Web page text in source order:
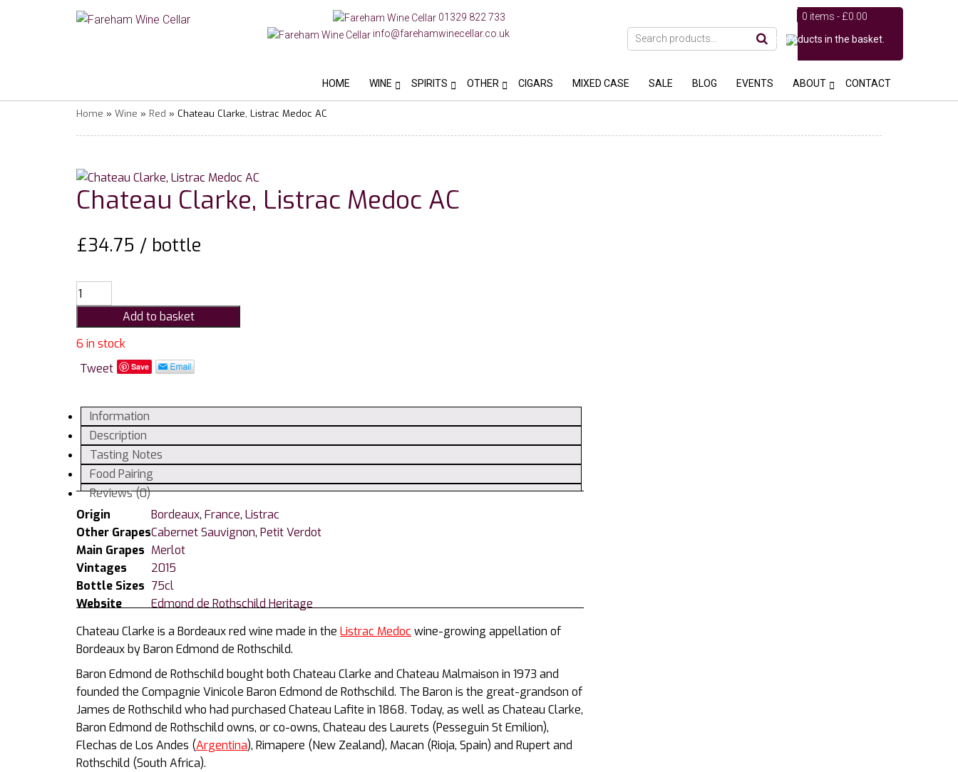
01329 822 733
info@farehamwinecellar.co.uk
0 items -£0.00
No products in the basket.
HOME WINE SPIRITS OTHER CIGARS MIXED CASE SALE BLOG EVENTS ABOUT CONTACT
Home » Wine » Red » Chateau Clarke, Listrac Medoc AC
Chateau Clarke, Listrac Medoc AC
£34.75 / bottle
Chateau
Clarke,
Listrac
Medoc
AC
quantity
Add to basket
6 in stock
Tweet
Save
Information
Description
Tasting Notes
Food Pairing
Reviews (0)
Origin
Bordeaux, France, Listrac
Other GrapesCabernet Sauvignon, Petit Verdot
Main Grapes Merlot
Vintages
2015
Bottle Sizes 75cl
Website
Edmond de Rothschild Heritage
Chateau Clarke is a Bordeaux red wine made in the Listrac Medocwine-growing appellation of
Bordeaux by Baron Edmond de Rothschild.
Baron Edmond de Rothschild bought both Chateau Clarke and Chateau Malmaison in 1973 and
founded the Compagnie Vinicole Baron Edmond de Rothschild. The Baron is the great-grandson of
James de Rothschild who had purchased Chateau Lafite in 1868. Today, as well as Chateau Clarke,
Baron Edmond de Rothschild owns, or co-owns, Chateau des Laurets (Pesseguin St Emilion),
Flechas de Los Andes (Argentina), Rimapere (New Zealand), Macan (Rioja, Spain) and Rupert and
Rothschild (South Africa).